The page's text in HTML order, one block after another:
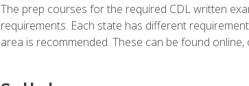
The prep courses for the required CDL written
requirements. Each state has different
area is recommended. These can be found